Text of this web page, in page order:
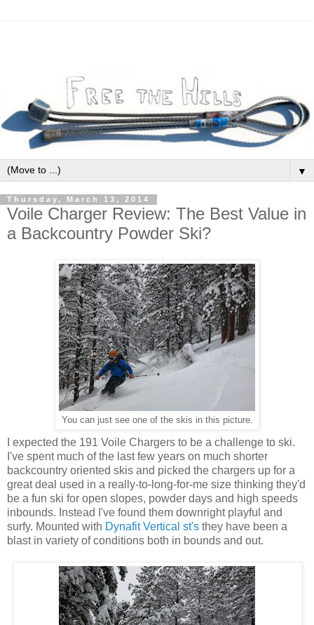
▼
Thursday, March 13, 2014
Voile Charger Review: The Best Value in
a Backcountry Powder Ski?
You can just see one of the skis in this picture.
I expected the 191 Voile Chargers to be a challenge to ski.
I've spent much of the last few years on much shorter
backcountry oriented skis and picked the chargers up for a
great deal used in a really-to-long-for-me size thinking they'd
be a fun ski for open slopes, powder days and high speeds
inbounds. Instead I've found them downright playful and
surfy. Mounted with Dynafit Vertical st's they have been a
blast in variety of conditions both in bounds and out.